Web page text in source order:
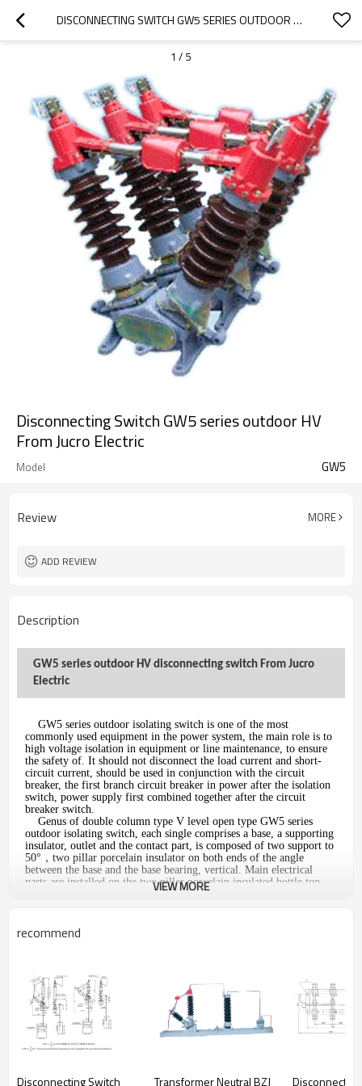
DISCONNECTING SWITCH GW5 SERIES OUTDOOR HV FROM JUCRO ELECTRIC
1 / 5
Disconnecting Switch GW5 series outdoor HV
From Jucro Electric
Model GW5
Review MORE
ADD REVIEW
Description
GW5 series outdoor HV disconnecting switch From Jucro
Electric
GW5 series outdoor isolating switch is one of the most
commonly used equipment in the power system, the main role is to
high voltage isolation in equipment or line maintenance, to ensure
the safety of. It should not disconnect the load current and short-
circuit current, should be used in conjunction with the circuit
breaker, the first branch circuit breaker in power after the isolation
switch, power supply first combined together after the circuit
breaker switch.
Genus of double column type V level open type GW5 series
outdoor isolating switch, each single comprises a base, a supporting
insulator, outlet and the contact part, is composed of two support to
50°，two pillar porcelain insulator on both ends of the angle
between the base and the base bearing, vertical. Main electrical
parts are installed on the two pillar porcelain insulated bottle top,
with the pillar insulated bottle of about 90°rotation
Outline and mounting dimension
The main parameters
Item
Parameters
1min powerOn the
VIEW MORE
recommend
Disconnecting Switch Transformer Neutral BZJ